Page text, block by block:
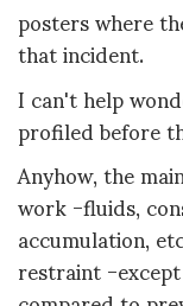
posters where
that incident.
I can't help
profiled before
Anyhow, the
work -fluids,
accumulation,
restraint -